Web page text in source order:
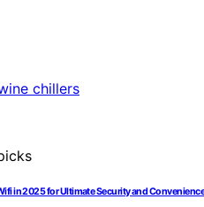
in 2025 for Ultimate Security and Convenience